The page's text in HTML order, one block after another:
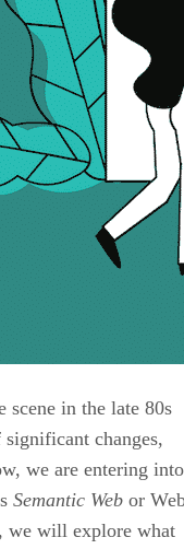
scene in the late 80s
changes,
we are entering into
Semantic Web or
we will explore what